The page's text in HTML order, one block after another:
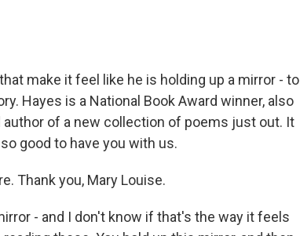
make it feel like he is holding up a mirror - to
Hayes is a National Book Award winner, also
author of a new collection of poems just out. It
good to have you with us.
Thank you, Mary Louise.
- and I don't know if that's the way it feels